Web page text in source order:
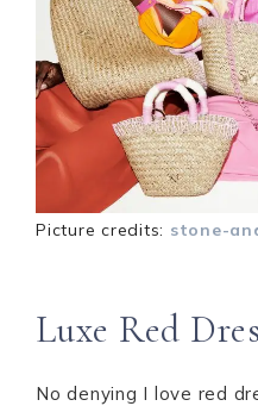
Picture credits: stone-
Luxe Red
No denying I love red